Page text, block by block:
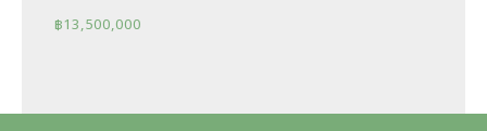
฿13,500,000